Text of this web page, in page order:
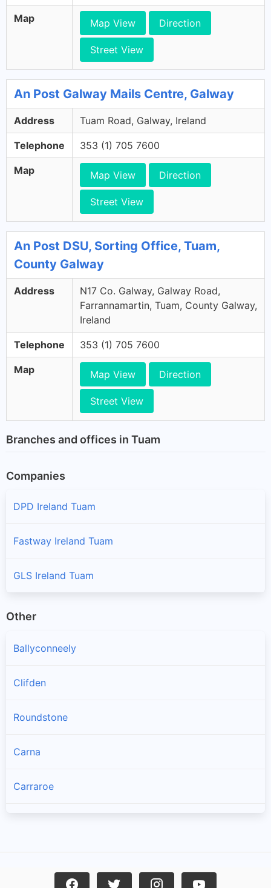
Map Map View Direction
Street View
An Post Galway Mails Centre, Galway
Address Tuam Road, Galway, Ireland
Telephone 353 (1) 705 7600
Map Map View Direction
Street View
An Post DSU, Sorting Office, Tuam,
County Galway
Address
N17 Co. Galway, Galway Road,
Farrannamartin, Tuam, County Galway,
Ireland
Telephone 353 (1) 705 7600
Map Map View Direction
Street View
Branches and offices in Tuam
Companies
DPD Ireland Tuam
Fastway Ireland Tuam
GLS Ireland Tuam
Other
Ballyconneely
Clifden
Roundstone
Carna
Carraroe